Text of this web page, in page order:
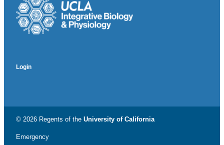
Login
© 2026 Regents of the University of California
Emergency